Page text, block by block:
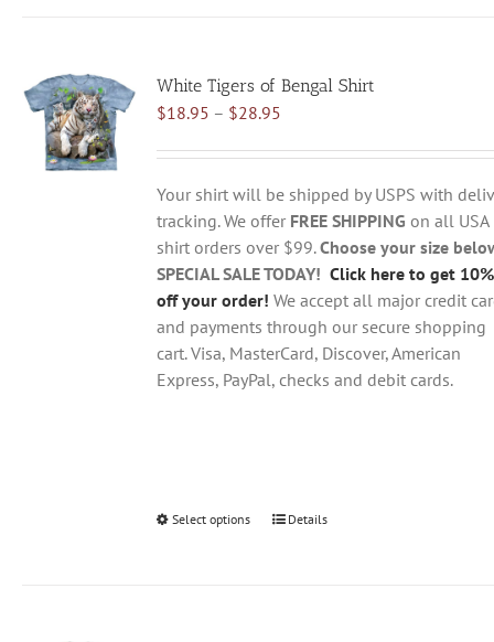
The
options
be
chosen
on
the
product
page
White Tigers of Bengal Shirt
$18.95 – $28.95Price
$18.95
through
$28.95
Your shirt will be shipped by USPS with
tracking. We offer FREE SHIPPING on all USA
shirt orders over $99.Choose your size
SPECIAL SALE TODAY! Click here to get 10%
off your order! We accept all major credit
and payments through our secure shopping
cart. Visa, MasterCard, Discover, American
Express, PayPal, checks and debit cards.
Select options
ThisDetails